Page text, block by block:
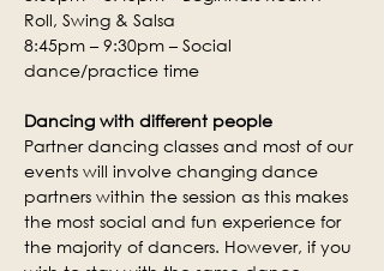
Roll, Swing & Salsa
8:45pm – 9:30pm – Social
dance/practice time
Dancing with different people
Partner dancing classes and most of our
events will involve changing dance
partners within the session as this makes
the most social and fun experience for
the majority of dancers. However, if you